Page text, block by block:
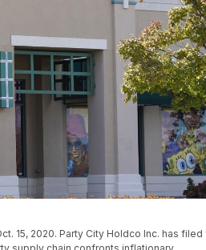
15, 2020. Party City Holdco Inc. has filed